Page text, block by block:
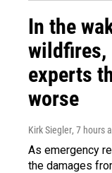
In the
wildfires,
experts
worse
Kirk Siegler, 7 hours
As emergency
the damages